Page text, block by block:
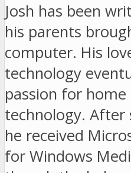
Josh has been
his parents
computer. His
technology
passion for
technology.
he received
for Windows